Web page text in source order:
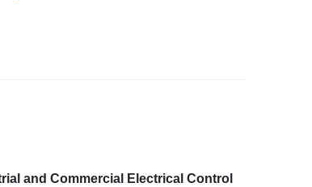
and Commercial Electrical Control